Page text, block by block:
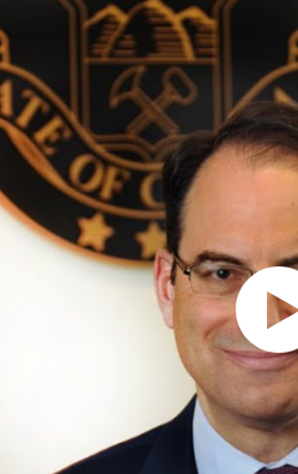
Keeping communities
safe through smarter,
fairer response to crime
Go To Criminal Justice
Reform Page